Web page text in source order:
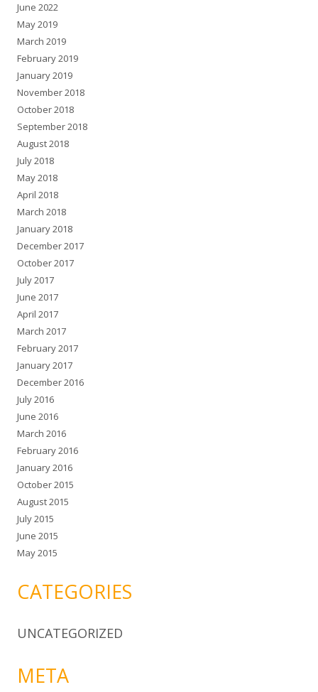
June 2022
May 2019
March 2019
February 2019
January 2019
November 2018
October 2018
September 2018
August 2018
July 2018
May 2018
April 2018
March 2018
January 2018
December 2017
October 2017
July 2017
June 2017
April 2017
March 2017
February 2017
January 2017
December 2016
July 2016
June 2016
March 2016
February 2016
January 2016
October 2015
August 2015
July 2015
June 2015
May 2015
CATEGORIES
UNCATEGORIZED
META